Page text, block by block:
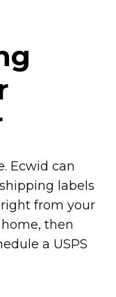
Ecwid can
labels
from your
then
a USPS